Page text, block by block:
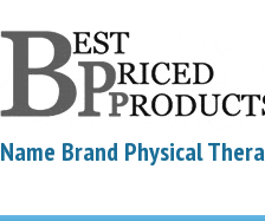
Name Brand Physical